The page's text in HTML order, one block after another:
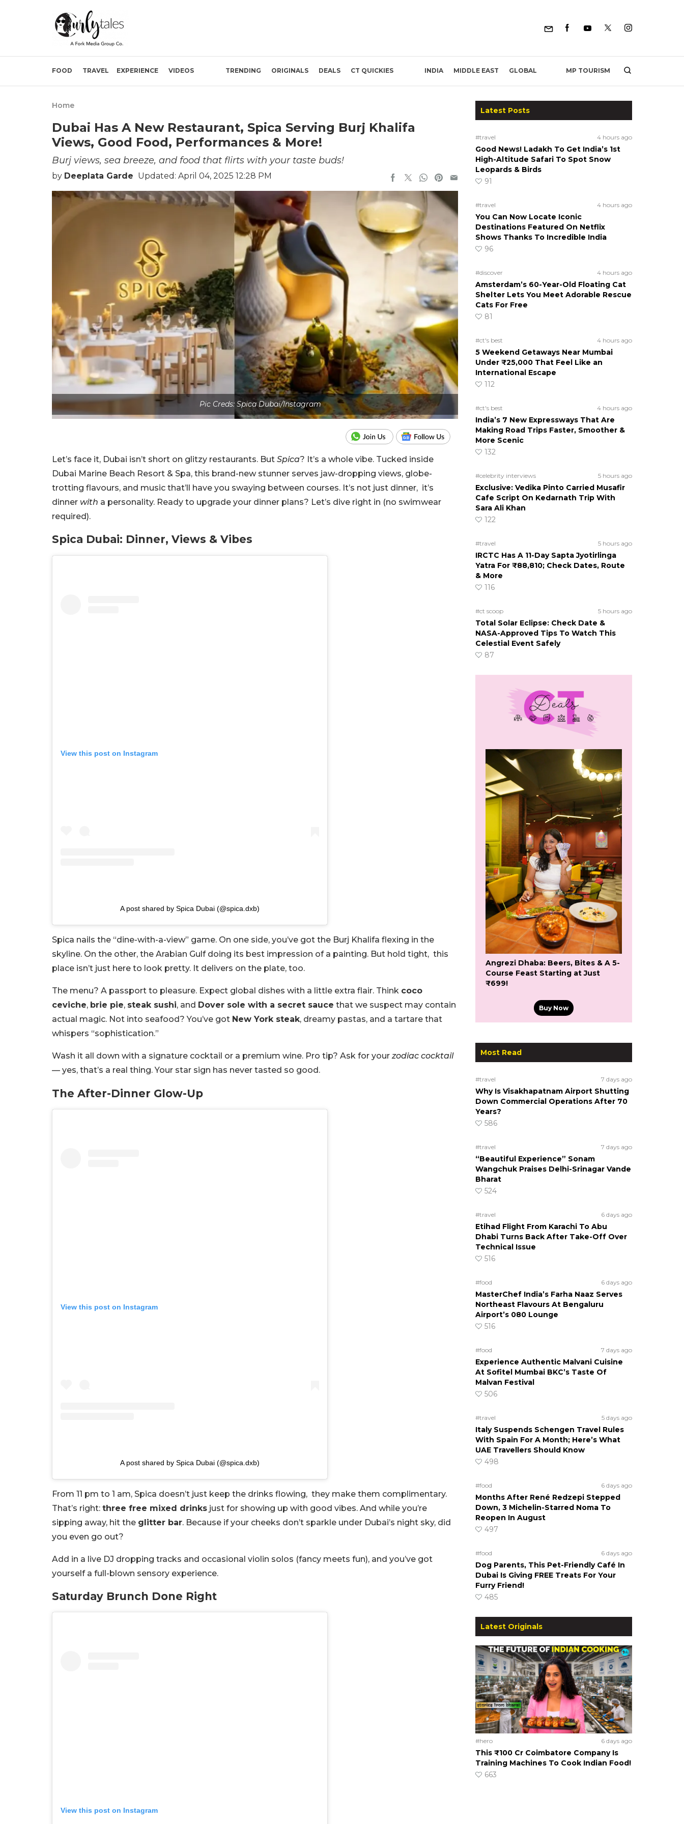
FOOD TRAVEL EXPERIENCE VIDEOS TRENDING ORIGINALS DEALS CT QUICKIES INDIA MIDDLE EAST GLOBAL MP TOURISM
Home
Dubai Has A New Restaurant, Spica Serving Burj Khalifa
Views, Good Food, Performances & More!
Burj views, sea breeze, and food that flirts with your taste buds!
by Deeplata Garde Updated: April 04, 2025 12:28 PM
Pic Creds: Spica Dubai/Instagram
Let’s face it, Dubai isn’t short on glitzy restaurants. But Spica? It’s a whole vibe. Tucked inside
Dubai Marine Beach Resort & Spa, this brand-new stunner serves jaw-dropping views, globe-
trotting flavours, and music that’ll have you swaying between courses. It’s not just dinner, it’s
dinner with a personality. Ready to upgrade your dinner plans? Let’s dive right in (no swimwear
required).
Spica Dubai: Dinner, Views & Vibes
View this post on Instagram
A post shared by Spica Dubai (@spica.dxb)
Spica nails the “dine-with-a-view” game. On one side, you’ve got the Burj Khalifa flexing in the
skyline. On the other, the Arabian Gulf doing its best impression of a painting. But hold tight, this
place isn’t just here to look pretty. It delivers on the plate, too.
The menu? A passport to pleasure. Expect global dishes with a little extra flair. Think coco
ceviche, brie pie, steak sushi, and Dover sole with a secret sauce that we suspect may contain
actual magic. Not into seafood? You’ve got New York steak, dreamy pastas, and a tartare that
whispers “sophistication.”
Wash it all down with a signature cocktail or a premium wine. Pro tip? Ask for yourzodiac cocktail
— yes, that’s a real thing. Your star sign has never tasted so good.
The After-Dinner Glow-Up
View this post on Instagram
A post shared by Spica Dubai (@spica.dxb)
From 11 pm to 1 am, Spica doesn’t just keep the drinks flowing, they make them complimentary.
That’s right: three free mixed drinks just for showing up with good vibes. And while you’re
sipping away, hit the glitter bar. Because if your cheeks don’t sparkle under Dubai’s night sky, did
you even go out?
Add in a live DJ dropping tracks and occasional violin solos (fancy meets fun), and you’ve got
yourself a full-blown sensory experience.
Saturday Brunch Done Right
View this post on Instagram
Latest Posts
#travel 4 hours ago
Good News! Ladakh To Get India’s 1st
High-Altitude Safari To Spot Snow
Leopards & Birds
91
#travel 4 hours ago
You Can Now Locate Iconic
Destinations Featured On Netflix
Shows Thanks To Incredible India
96
#discover 4 hours ago
Amsterdam’s 60-Year-Old Floating Cat
Shelter Lets You Meet Adorable Rescue
Cats For Free
81
#ct's best 4 hours ago
5 Weekend Getaways Near Mumbai
Under ₹25,000 That Feel Like an
International Escape
112
#ct's best 4 hours ago
India’s 7 New Expressways That Are
Making Road Trips Faster, Smoother &
More Scenic
132
#celebrity interviews 5 hours ago
Exclusive: Vedika Pinto Carried Musafir
Cafe Script On Kedarnath Trip With
Sara Ali Khan
122
#travel 5 hours ago
IRCTC Has A 11-Day Sapta Jyotirlinga
Yatra For ₹88,810; Check Dates, Route
& More
116
#ct scoop 5 hours ago
Total Solar Eclipse: Check Date &
NASA-Approved Tips To Watch This
Celestial Event Safely
87
Angrezi Dhaba: Beers, Bites & A 5-
Course Feast Starting at Just
₹699!
Buy Now
Most Read
#travel 7 days ago
Why Is Visakhapatnam Airport Shutting
Down Commercial Operations After 70
Years?
586
#travel 7 days ago
“Beautiful Experience” Sonam
Wangchuk Praises Delhi-Srinagar Vande
Bharat
524
#travel 6 days ago
Etihad Flight From Karachi To Abu
Dhabi Turns Back After Take-Off Over
Technical Issue
516
#food 6 days ago
MasterChef India’s Farha Naaz Serves
Northeast Flavours At Bengaluru
Airport’s 080 Lounge
516
#food 7 days ago
Experience Authentic Malvani Cuisine
At Sofitel Mumbai BKC’s Taste Of
Malvan Festival
506
#travel 5 days ago
Italy Suspends Schengen Travel Rules
With Spain For A Month; Here’s What
UAE Travellers Should Know
498
#food 6 days ago
Months After René Redzepi Stepped
Down, 3 Michelin-Starred Noma To
Reopen In August
497
#food 6 days ago
Dog Parents, This Pet-Friendly Café In
Dubai Is Giving FREE Treats For Your
Furry Friend!
485
Latest Originals
#hero 6 days ago
This ₹100 Cr Coimbatore Company Is
Training Machines To Cook Indian Food!
663